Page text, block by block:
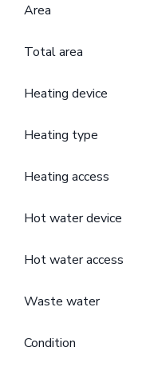
Area
Total area
Heating device
Heating type
Heating access
Hot water device
Hot water access
Waste water
Condition